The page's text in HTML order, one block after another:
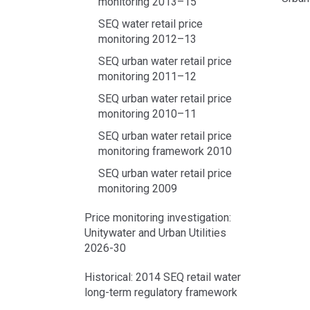
SEQ water retail price
monitoring 2012–13
SEQ urban water retail price
monitoring 2011–12
SEQ urban water retail price
monitoring 2010–11
SEQ urban water retail price
monitoring framework 2010
SEQ urban water retail price
monitoring 2009
Price monitoring investigation:
Unitywater and Urban Utilities
2026-30
Historical: 2014 SEQ retail water
long-term regulatory framework